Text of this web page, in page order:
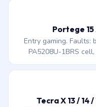
Portege 15
Entry gaming. Faults:
PA5208U-1BRS
Tecra X 13 / 14